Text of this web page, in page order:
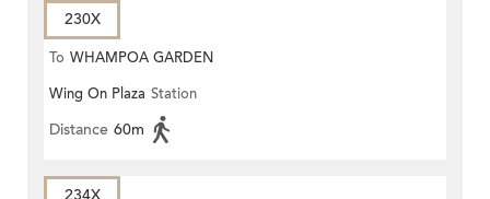
230X
To WHAMPOA GARDEN
Wing On Plaza Station
Distance 60m